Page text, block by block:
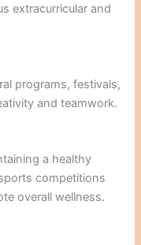
extracurricular and
programs, festivals,
and teamwork.
a healthy
competitions
overall wellness.